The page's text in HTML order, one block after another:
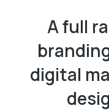
A full
digital